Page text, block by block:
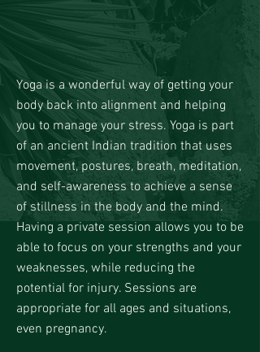
Yoga is a wonderful way of getting your
body back into alignment and helping
you to manage your stress. Yoga is part
of an ancient Indian tradition that uses
movement, postures, breath, meditation,
and self-awareness to achieve a sense
of stillness in the body and the mind.
Having a private session allows you to be
able to focus on your strengths and your
weaknesses, while reducing the
potential for injury. Sessions are
appropriate for all ages and situations,
even pregnancy.